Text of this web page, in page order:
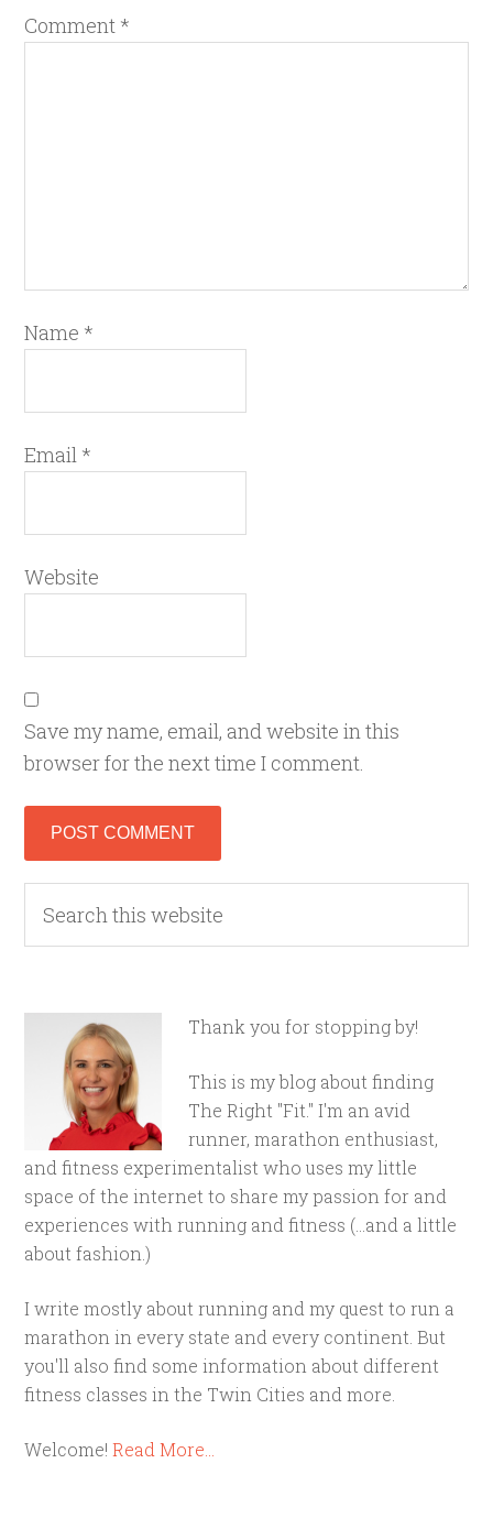
Comment *
Name *
Email *
Website
Save my name, email, and website in this
browser for the next time I comment.
Thank you for stopping by!
This is my blog about finding
The Right "Fit." I'm an avid
runner, marathon enthusiast,
and fitness experimentalist who uses my little
space of the internet to share my passion for and
experiences with running and fitness (...and a little
about fashion.)
I write mostly about running and my quest to run a
marathon in every state and every continent. But
you'll also find some information about different
fitness classes in the Twin Cities and more.
Welcome!Read More…